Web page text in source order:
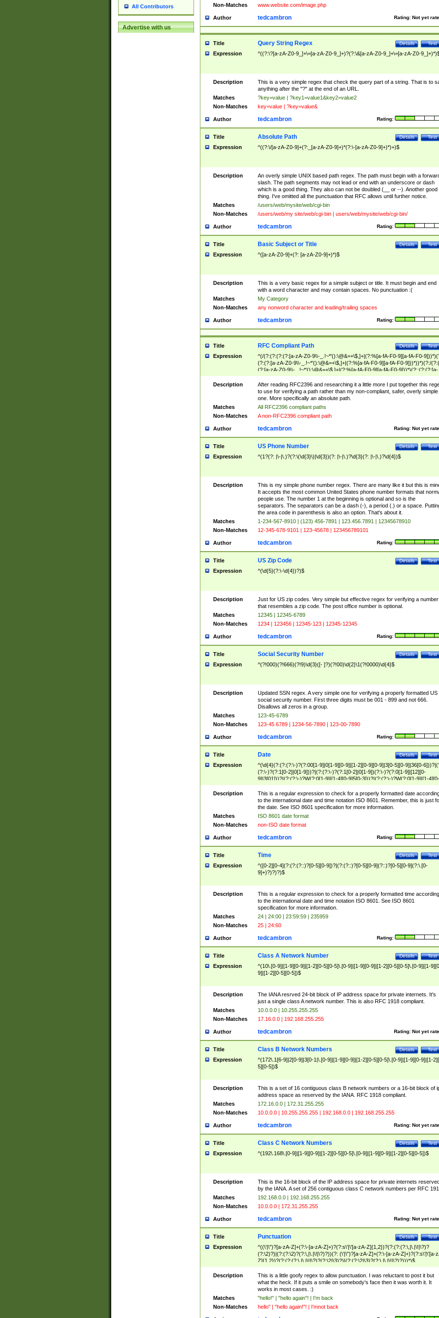
All Contributors
Advertise with us
Non-Matches www.website.com/image.php
Author Rating: Not yet
tedcambron
Title Test
Details
Query String Regex
Expression ^((?:\?[a-zA-Z0-9_]+\=[a-zA-Z0-9_]+)?(?:\&[a-zA-Z0-9_]+\=[a-zA-Z0-
Description
This is a very simple regex that check the query part of a string. That is to
anything after the "?" at the end of an URL.
Matches
?key=value | ?key1=value1&key2=value2
Non-Matches
key=value | ?key=value&
Author Rating:
tedcambron
Title Test
Details
Absolute Path
Expression ^((?:\/[a-zA-Z0-9]+(?:_[a-zA-Z0-9]+)*(?:\-[a-zA-Z0-9]+)*)+)$
Description
An overly simple UNIX based path regex. The path must begin with a
slash. The path segments may not lead or end with an underscore or dash
which is a good thing. They also can not be doubled (__ or --). Another good
thing. I've omitted all the punctuation that RFC allows until further notice.
Matches
/users/web/mysite/web/cgi-bin
Non-Matches
/users/web/my site/web/cgi-bin | users/web/mysite/web/cgi-bin/
Author Rating:
tedcambron
Title Test
Details
Basic Subject or Title
Expression ^([a-zA-Z0-9]+(?: [a-zA-Z0-9]+)*)$
Description
This is a very basic regex for a simple subject or title. It must begin and end
with a word character and may contain spaces. No punctuation :(
Matches
My Category
Non-Matches
any nonword character and leading/trailing spaces
Author Rating:
tedcambron
Title Test
Details
RFC Compliant Path
Expression
^(/(?:(?:(?:(?:[a-zA-Z0-9\\-_.!~*'():\@&=+\$,]+|(?:%[a-fA-F0-9][a-fA-F0-
(?:(?:[a-zA-Z0-9\\-_.!~*'():\@&=+\$,]+|(?:%[a-fA-F0-9][a-fA-F0-9]))*))*)(?:/
(?:[a-zA-Z0-9\\-_.!~*'():\@&=+\$,]+|(?:%[a-fA-F0-9][a-fA-F0-9]))*)(?:;(?:(?:[a-
zA-Z0-9\\-_.!~*'():\@&=+\$,]+|(?:%[a-fA-F0-9][a-fA-F0-9]))*))*))*))$
Description
After reading RFC2396 and researching it a little more I put together this
to use for verifying a path rather than my non-compliant, safer, overly simple
one. More specifically an absolute path.
Matches
All RFC2396 compliant paths
Non-Matches
A non-RFC2396 compliant path
Author Rating: Not yet
tedcambron
Title Test
Details
US Phone Number
Expression ^(1?(?: |\-|\.)?(?:\(\d{3}\)|\d{3})(?: |\-|\.)?\d{3}(?: |\-|\.)?\d{4})$
Description
This is my simple phone number regex. There are many like it but this is
It accepts the most common United States phone number formats that
people use. The number 1 at the beginning is optional and so is the
separators. The separators can be a dash (-), a period (.) or a space.
the area code in parenthesis is also an option. That's about it.
Matches
1-234-567-8910 | (123) 456-7891 | 123.456.7891 | 12345678910
Non-Matches
12-345-678-9101 | 123-45678 | 123456789101
Author Rating:
tedcambron
Title Test
Details
US Zip Code
Expression ^(\d{5}(?:\-\d{4})?)$
Description
Just for US zip codes. Very simple but effective regex for verifying a number
that resembles a zip code. The post office number is optional.
Matches
12345 | 12345-6789
Non-Matches
1234 | 123456 | 12345-123 | 12345-12345
Author Rating:
tedcambron
Title Test
Details
Social Security Number
Expression ^(?!000)(?!666)(?!9)\d{3}([- ]?)(?!00)\d{2}\1(?!0000)\d{4}$
Description
Updated SSN regex. A very simple one for verifying a properly formatted US
social security number. First three digits must be 001 - 899 and not 666.
Disallows all zeros in a group.
Matches
123-45-6789
Non-Matches
123-45 6789 | 1234-56-7890 | 123-00-7890
Author Rating:
tedcambron
Title Test
Details
Date
Expression
^(\d{4}(?:(?:(?:\-)?(?:00[1-9]|0[1-9][0-9]|[1-2][0-9][0-9]|3[0-5][0-9]|36[0-
(?:\-)?(?:1[0-2]|0[1-9]))?|(?:(?:\-)?(?:1[0-2]|0[1-9])(?:\-)?(?:0[1-9]|[12][0-
9]|3[01]))?|(?:(?:\-)?W(?:0[1-9]|[1-4][0-9]5[0-3]))?|(?:(?:\-)?W(?:0[1-9]|[1-4][0-
9]5[0-3])(?:\-)?[1-7])?)?)$
Description
This is a regular expression to check for a properly formatted date
to the international date and time notation ISO 8601. Remember, this is just
the date. See ISO 8601 specification for more information.
Matches
ISO 8601 date format
Non-Matches
non-ISO date format
Author Rating:
tedcambron
Title Test
Details
Time
Expression
^([0-2][0-4](?:(?:(?::)?[0-5][0-9])?|(?:(?::)?[0-5][0-9](?::)?[0-5][0-9](?:\.[0-
9]+)?)?)?)$
Description
This is a regular expression to check for a properly formatted time according
to the international date and time notation ISO 8601. See ISO 8601
specification for more information.
Matches
24 | 24:00 | 23:59:59 | 235959
Non-Matches
25 | 24:60
Author Rating:
tedcambron
Title Test
Details
Class A Network Number
Expression
^(10\.[0-9]|[1-9][0-9]|[1-2][0-5][0-5]\.[0-9]|[1-9][0-9]|[1-2][0-5][0-5]\.[0-9]|[1-
9]|[1-2][0-5][0-5])$
Description
The IANA resrved 24-bit block of IP address space for private internets. It's
just a single class A network number. This is also RFC 1918 compliant.
Matches
10.0.0.0 | 10.255.255.255
Non-Matches
17.16.0.0 | 192.168.255.255
Author Rating: Not yet
tedcambron
Title Test
Details
Class B Network Numbers
Expression
^(172\.1[6-9]|2[0-9]|3[0-1|\.[0-9]|[1-9][0-9]|[1-2][0-5][0-5]\.[0-9]|[1-9][0-9]|[1-
5][0-5])$
Description
This is a set of 16 contiguous class B network numbers or a 16-bit block of
address space as reserved by the IANA. RFC 1918 compliant.
Matches
172.16.0.0 | 172.31.255.255
Non-Matches
10.0.0.0 | 10.255.255.255 | 192.168.0.0 | 192.168.255.255
Author Rating: Not yet
tedcambron
Title Test
Details
Class C Network Numbers
Expression ^(192\.168\.[0-9]|[1-9][0-9]|[1-2][0-5][0-5]\.[0-9]|[1-9][0-9]|[1-2][0-5][0-5])$
Description
This is the 16-bit block of the IP address space for private internets
by the IANA. A set of 256 contiguous class C network numbers per RFC
Matches
192.168.0.0 | 192.168.255.255
Non-Matches
10.0.0.0 | 172.31.255.255
Author Rating: Not yet
tedcambron
Title Test
Details
Punctuation
Expression
^((\'|\")?[a-zA-Z]+(?:\-[a-zA-Z]+)?(?:s\'|\'[a-zA-Z]{1,2})?(?:(?:(?:\,|\.|\!|\?)?
(?:\2)?)|(?:(?:\2)?(?:\,|\.|\!|\?)?))(?: (\'|\")?[a-zA-Z]+(?:\-[a-zA-Z]+)?(?:s\'|\'[a-
Z]{1,2})?(?:(?:(?:\,|\.|\!|\?)?(?:\2|\3)?)|(?:(?:\2|\3)?(?:\,|\.|\!|\?)?)))*)$
Description
This is a little goofy regex to allow punctuation. I was reluctant to post it but
what the heck. If it puts a smile on somebody's face then it was worth it. It
works in most cases. :)
Matches
"hello!" | "hello again"! | I'm back
Non-Matches
hello" | "hello again!"! | I'mnot back